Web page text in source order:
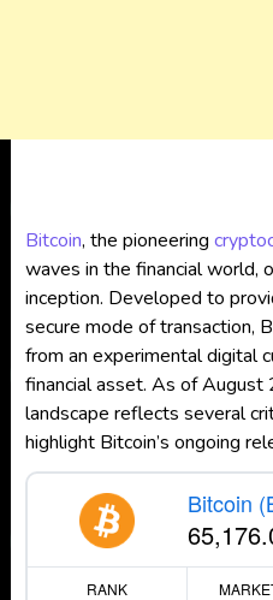
Bitcoin, the pioneering
waves in the financial world,
inception. Developed to
secure mode of transaction,
from an experimental digital
financial asset. As of
landscape reflects several
highlight Bitcoin’s ongoing
Bitcoin
RANK